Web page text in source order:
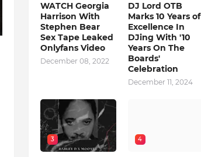
WATCH Georgia
Harrison With
Stephen Bear
Sex Tape Leaked
Onlyfans Video
December 08, 2022
DJ Lord OTB
Marks 10 Years of
Excellence In
DJing With '10
Years On The
Boards'
Celebration
December 11, 2024
3 4